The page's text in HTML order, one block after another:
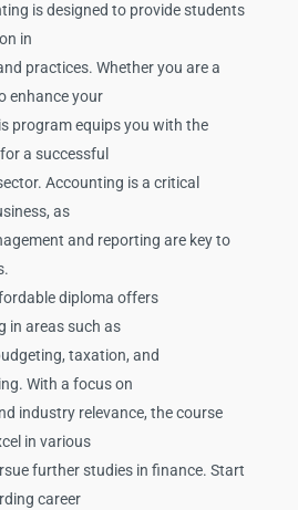
is designed to provide students
in
practices. Whether you are a
enhance your
program equips you with the
a successful
Accounting is a critical
as
and reporting are key to
diploma offers
in areas such as
taxation, and
With a focus on
industry relevance, the course
in various
further studies in finance. Start
career